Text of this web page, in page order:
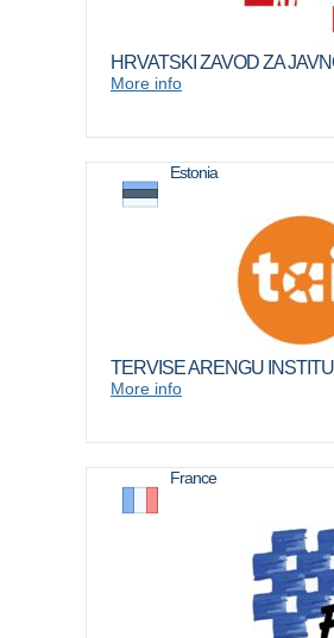
HRVATSKI ZAVOD ZA
More info
Estonia
TERVISE ARENGU
More info
France